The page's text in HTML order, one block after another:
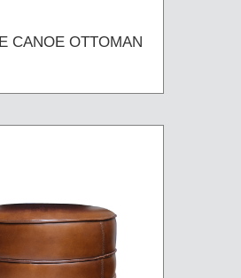
CANOE OTTOMAN